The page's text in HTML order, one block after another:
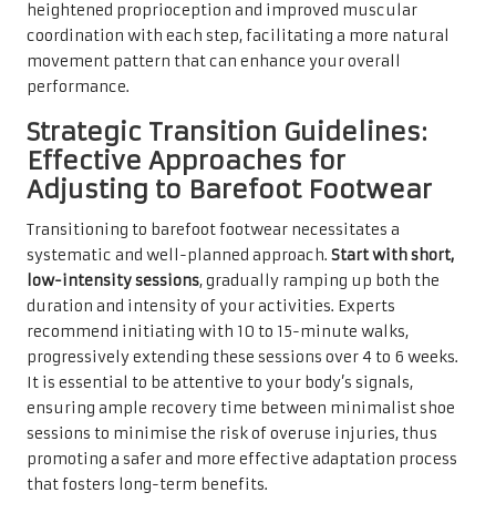
heightened proprioception and improved muscular
coordination with each step, facilitating a more natural
movement pattern that can enhance your overall
performance.
Strategic Transition Guidelines:
Effective Approaches for
Adjusting to Barefoot Footwear
Transitioning to barefoot footwear necessitates a
systematic and well-planned approach. Start with short,
low-intensity sessions, gradually ramping up both the
duration and intensity of your activities. Experts
recommend initiating with 10 to 15-minute walks,
progressively extending these sessions over 4 to 6 weeks.
It is essential to be attentive to your body’s signals,
ensuring ample recovery time between minimalist shoe
sessions to minimise the risk of overuse injuries, thus
promoting a safer and more effective adaptation process
that fosters long-term benefits.